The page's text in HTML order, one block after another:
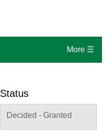
More ☰
Status
Decided - Granted